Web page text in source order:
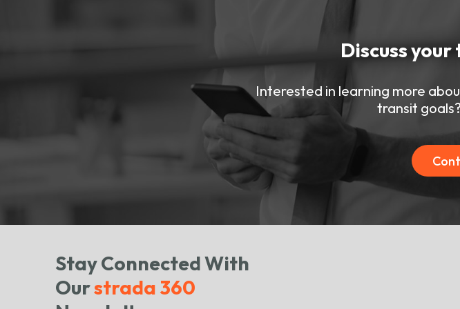
Discuss
Interested in learning more
transit
Stay Connected With
Ourstrada 360